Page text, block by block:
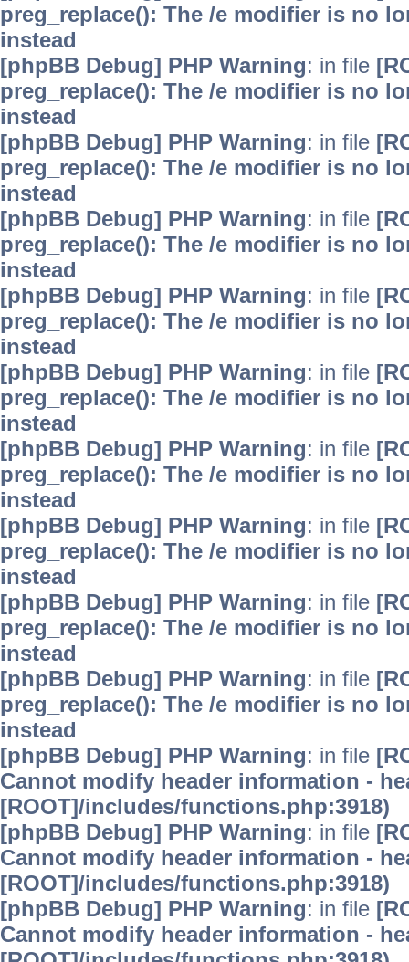
preg_replace(): The /e modifier is no
instead
[phpBB Debug] PHP Warning: in file
preg_replace(): The /e modifier is no
instead
[phpBB Debug] PHP Warning: in file
preg_replace(): The /e modifier is no
instead
[phpBB Debug] PHP Warning: in file
preg_replace(): The /e modifier is no
instead
[phpBB Debug] PHP Warning: in file
preg_replace(): The /e modifier is no
instead
[phpBB Debug] PHP Warning: in file
preg_replace(): The /e modifier is no
instead
[phpBB Debug] PHP Warning: in file
preg_replace(): The /e modifier is no
instead
[phpBB Debug] PHP Warning: in file
preg_replace(): The /e modifier is no
instead
[phpBB Debug] PHP Warning: in file
preg_replace(): The /e modifier is no
instead
[phpBB Debug] PHP Warning: in file
preg_replace(): The /e modifier is no
instead
[phpBB Debug] PHP Warning: in file
Cannot modify header information -
[ROOT]/includes/functions.php:3918)
[phpBB Debug] PHP Warning: in file
Cannot modify header information -
[ROOT]/includes/functions.php:3918)
[phpBB Debug] PHP Warning: in file
Cannot modify header information -